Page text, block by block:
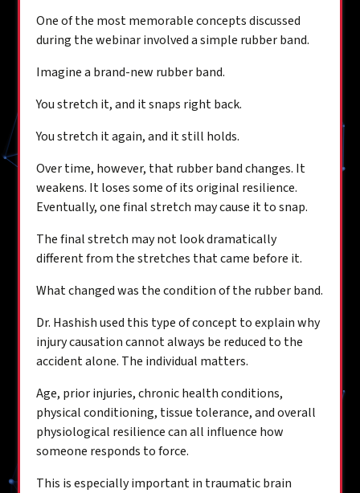
One of the most memorable concepts discussed
during the webinar involved a simple rubber band.
Imagine a brand-new rubber band.
You stretch it, and it snaps right back.
You stretch it again, and it still holds.
Over time, however, that rubber band changes. It
weakens. It loses some of its original resilience.
Eventually, one final stretch may cause it to snap.
The final stretch may not look dramatically
different from the stretches that came before it.
What changed was the condition of the rubber band.
Dr. Hashish used this type of concept to explain why
injury causation cannot always be reduced to the
accident alone. The individual matters.
Age, prior injuries, chronic health conditions,
physical conditioning, tissue tolerance, and overall
physiological resilience can all influence how
someone responds to force.
This is especially important in traumatic brain